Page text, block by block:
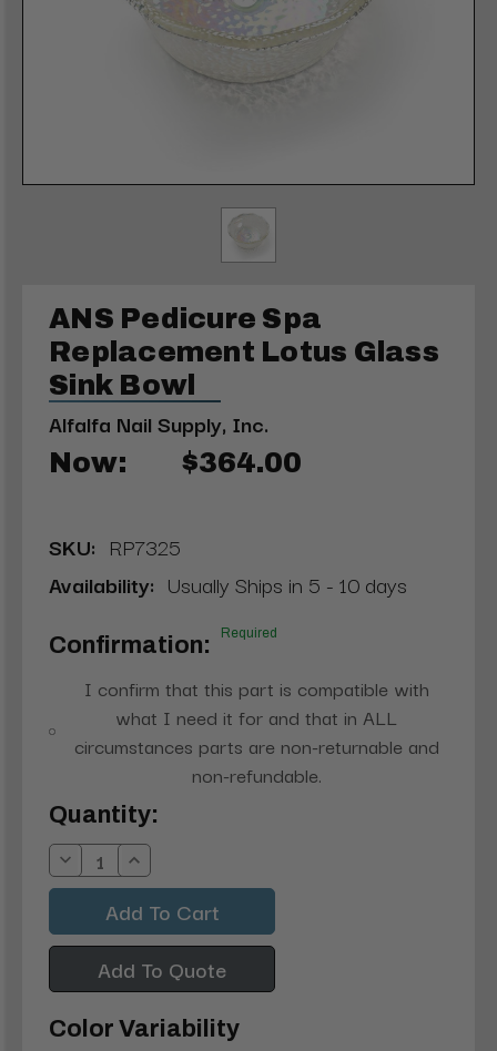
ANS Pedicure Spa
Replacement Lotus Glass
Sink Bowl
Alfalfa Nail Supply, Inc.
Now: $364.00
SKU: RP7325
Availability: Usually Ships in 5 - 10 days
Confirmation: Required
I confirm that this part is compatible with
what I need it for and that in ALL
circumstances parts are non-returnable and
non-refundable.
Current
Stock:
Quantity:
Decrease
Quantity:
Increase
Quantity:
Add To Quote
Color Variability